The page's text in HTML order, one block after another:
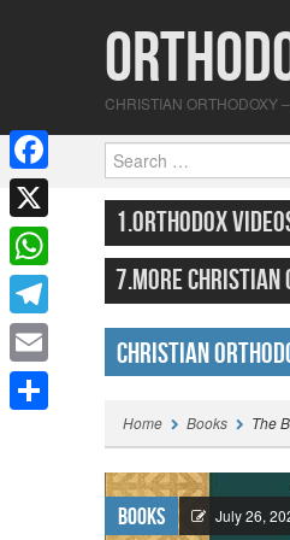
CHRISTIAN ORTHODOXY
Search
MENU
SKIP TO CONTENT
1.ORTHODOX
7.MORE CHRISTIAN
Christian
Home Books The
Books July 26,
F
a
c
b
o
X
W
h
a
T
e
l
E